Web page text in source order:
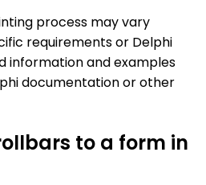
process may vary
requirements or Delphi
information and examples
documentation or other
to a form in